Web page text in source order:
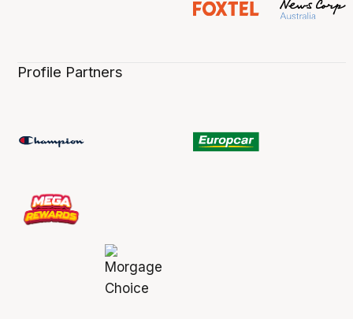
Profile Partners